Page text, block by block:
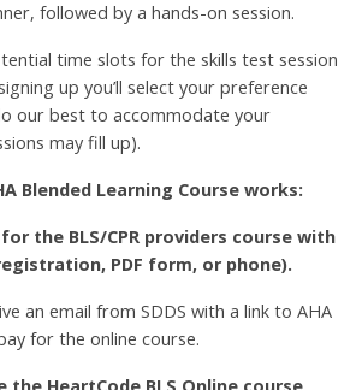
followed by a hands-on session.
time slots for the skills test session
up you’ll select your preference
our best to accommodate your
may fill up).
Blended Learning Course works:
the BLS/CPR providers course with
PDF form, or phone).
an email from SDDS with a link to AHA
for the online course.